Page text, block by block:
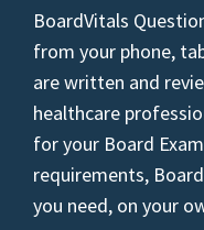
BoardVitals
from your phone,
are written and
healthcare
for your Board
requirements,
you need, on your